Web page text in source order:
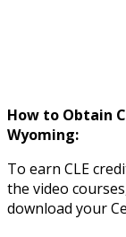
How to Obtain
Wyoming:
To earn CLE
the video
download your